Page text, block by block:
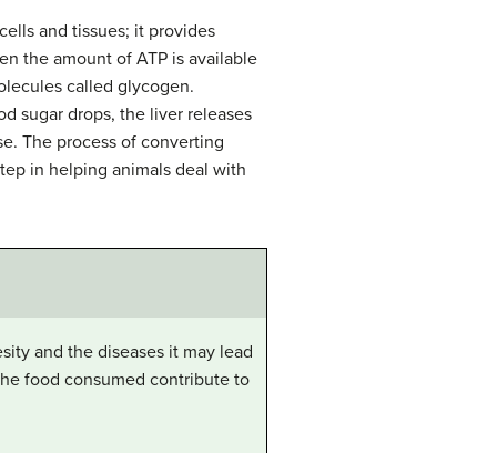
and tissues; it provides
the amount of ATP is available
called glycogen.
sugar drops, the liver releases
The process of converting
in helping animals deal with
and the diseases it may lead
food consumed contribute to